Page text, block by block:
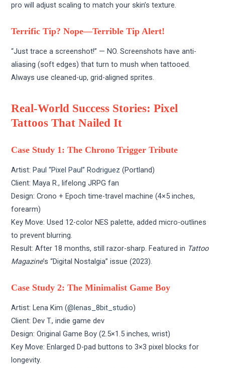
pro will adjust scaling to match your skin’s texture.
Terrific Tip? Nope—Terrible Tip Alert!
“Just trace a screenshot!” — NO. Screenshots have anti-
aliasing (soft edges) that turn to mush when tattooed.
Always use cleaned-up, grid-aligned sprites.
Real-World Success Stories: Pixel
Tattoos That Nailed It
Case Study 1: The Chrono Trigger Tribute
Artist:Paul “Pixel Paul” Rodriguez (Portland)
Client: Maya R., lifelong JRPG fan
Design: Crono + Epoch time-travel machine (4×5 inches,
forearm)
Key Move: Used 12-color NES palette, added micro-outlines
to prevent blurring.
Result: After 18 months, still razor-sharp. Featured in Tattoo
Magazine’s “Digital Nostalgia” issue (2023).
Case Study 2: The Minimalist Game Boy
Artist: Lena Kim (@lenas_8bit_studio)
Client: Dev T., indie game dev
Design: Original Game Boy (2.5×1.5 inches, wrist)
Key Move: Enlarged D-pad buttons to 3×3 pixel blocks for
longevity.